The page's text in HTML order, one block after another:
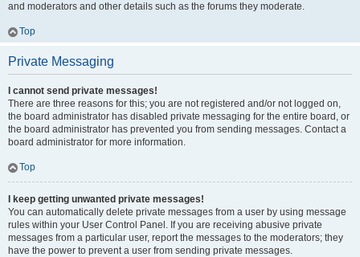
and moderators and other details such as the forums they moderate.
Top
Private Messaging
I cannot send private messages!
There are three reasons for this; you are not registered and/or not logged on,
the board administrator has disabled private messaging for the entire board, or
the board administrator has prevented you from sending messages. Contact a
board administrator for more information.
Top
I keep getting unwanted private messages!
You can automatically delete private messages from a user by using message
rules within your User Control Panel. If you are receiving abusive private
messages from a particular user, report the messages to the moderators; they
have the power to prevent a user from sending private messages.